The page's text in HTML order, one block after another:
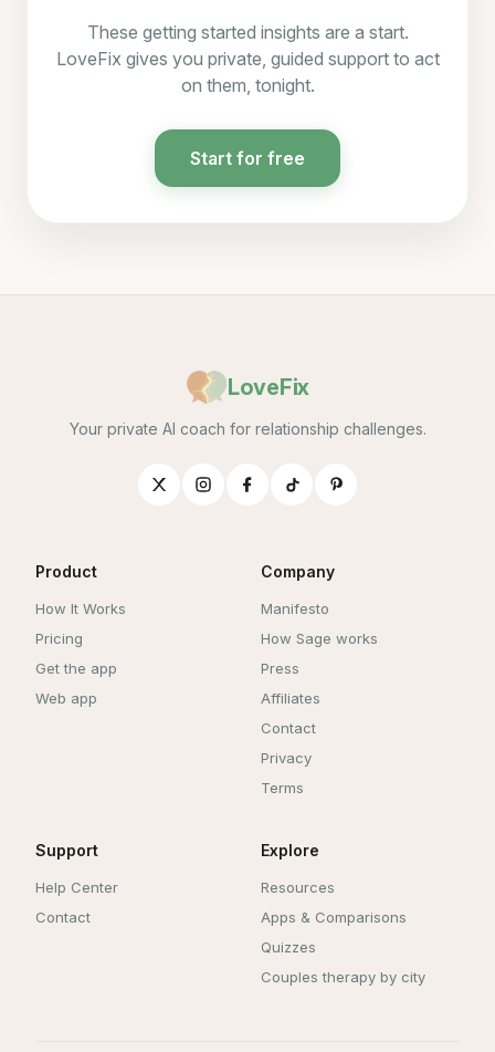
These getting started insights are a start.
LoveFix gives you private, guided support to act
on them, tonight.
Start for free
LoveFix
Your private AI coach for relationship challenges.
Product
How It Works
Pricing
Get the app
Web app
Company
Manifesto
How Sage works
Press
Affiliates
Contact
Privacy
Terms
Support
Help Center
Contact
Explore
Resources
Apps & Comparisons
Quizzes
Couples therapy by city